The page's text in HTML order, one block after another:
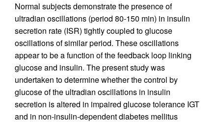
Normal subjects demonstrate the presence of
ultradian oscillations (period 80-150 min) in insulin
secretion rate (ISR) tightly coupled to glucose
oscillations of similar period. These oscillations
appear to be a function of the feedback loop linking
glucose and insulin. The present study was
undertaken to determine whether the control by
glucose of the ultradian oscillations in insulin
secretion is altered in impaired glucose tolerance IGT
and in non-insulin-dependent diabetes mellitus